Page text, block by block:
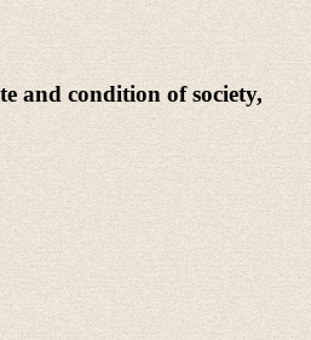
and condition of society,